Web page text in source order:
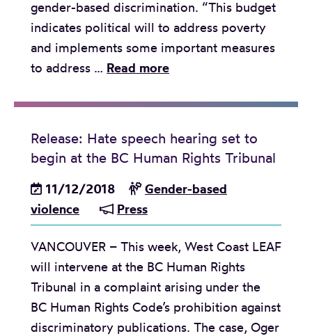
w
r
o
n
o
s
a
n
n
t
h
i
r
n
gender-based discrimination. “This budget
indicates political will to address poverty
and implements some important measures
to address … Read moreR
l
a
s
e
B
u
d
g
e
t
Release: Hate speech hearing set to
begin at the BC Human Rights Tribunal
11/12/2018
Gender-based
violence
Press
VANCOUVER – This week, West Coast LEAF
will intervene at the BC Human Rights
Tribunal in a complaint arising under the
BC Human Rights Code’s prohibition against
discriminatory publications. The case, Oger